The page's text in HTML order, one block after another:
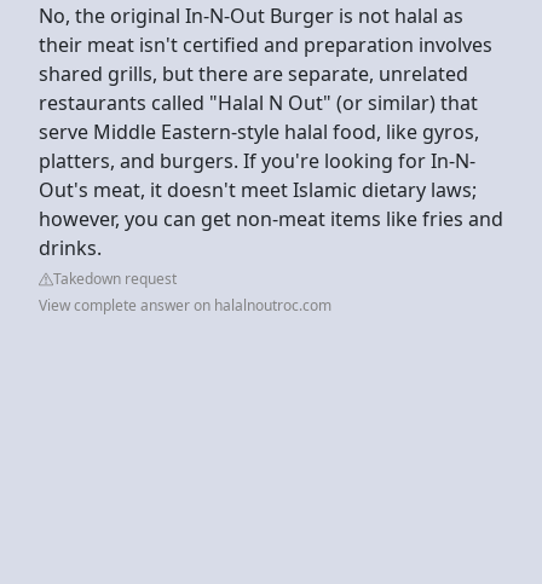
No, the original In-N-Out Burger is not halal as
their meat isn't certified and preparation involves
shared grills, but there are separate, unrelated
restaurants called "Halal N Out" (or similar) that
serve Middle Eastern-style halal food, like gyros,
platters, and burgers. If you're looking for In-N-
Out's meat, it doesn't meet Islamic dietary laws;
however, you can get non-meat items like fries and
drinks.
Takedown request
View complete answer on halalnoutroc.com